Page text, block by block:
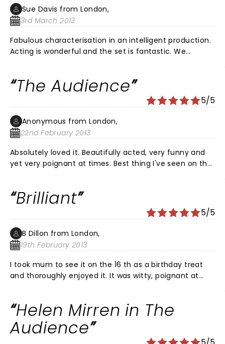
the period. Fantastic! Brilliant! as the audience
standing ovation at the conclusion showed. Thank you
everyone involved.
Sue Davis from London,
3rd March 2013
Fabulous characterisation in an intelligent production.
Acting is wonderful and the set is fantastic. We
awards: too much choice here.
The Audience
5/5
Anonymous from London,
22nd February 2013
Absolutely loved it. Beautifully acted, very funny and
yet very poignant at times. Best thing I've seen on the
Brilliant
5/5
B Dillon from London,
19th February 2013
I took mum to see it on the 16 th as a birthday treat
and thoroughly enjoyed it. It was witty, poignant at
and mischievous at times. I loved all the PM's
especially John Major and Wilson, who were both very
funny.the young Elizabeth deserves a mention for her
feisty performance and cut glass accent. Highly
Helen Mirren in The
Audience